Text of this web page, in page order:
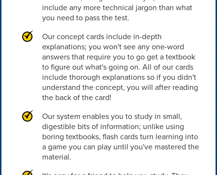
include any more technical jargon than what
you need to pass the test.
Our concept cards include in-depth
explanations; you won't see any one-word
answers that require you to go get a textbook
to figure out what's going on. All of our cards
include thorough explanations so if you didn't
understand the concept, you will after reading
the back of the card!
Our system enables you to study in small,
digestible bits of information; unlike using
boring textbooks, flash cards turn learning into
a game you can play until you've mastered the
material.